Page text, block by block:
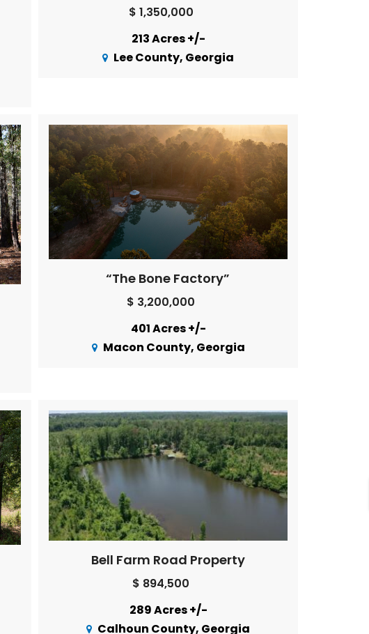
$ 1,350,000
213 Acres +/-
Lee County, Georgia
“The Bone Factory”
$ 3,200,000
401 Acres +/-
Macon County, Georgia
Bell Farm Road Property
$ 894,500
289 Acres +/-
Calhoun County, Georgia